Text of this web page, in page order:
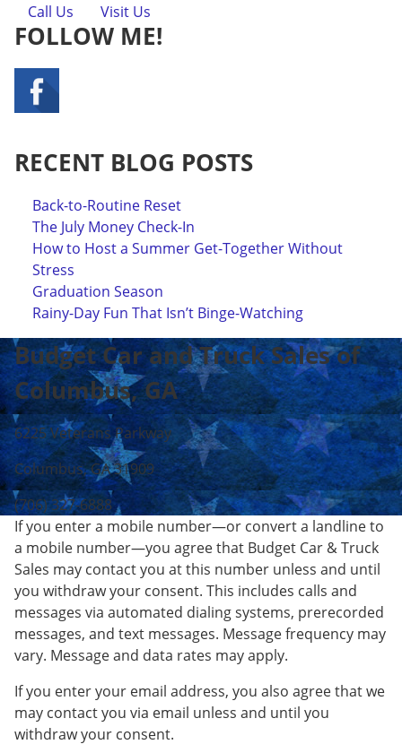
Call Us Visit Us
FOLLOW ME!
RECENT BLOG POSTS
Back-to-Routine Reset
The July Money Check-In
How to Host a Summer Get-Together Without
Stress
Graduation Season
Rainy-Day Fun That Isn’t Binge-Watching
Budget Car and Truck Sales of
Columbus, GA
6225 Veterans Parkway
Columbus, GA 31909
(706) 327-6888
If you enter a mobile number—or convert a landline to
a mobile number—you agree that Budget Car & Truck
Sales may contact you at this number unless and until
you withdraw your consent. This includes calls and
messages via automated dialing systems, prerecorded
messages, and text messages. Message frequency may
vary. Message and data rates may apply.
If you enter your email address, you also agree that we
may contact you via email unless and until you
withdraw your consent.